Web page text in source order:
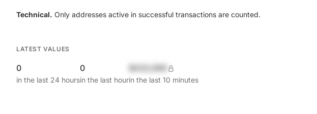
Technical. Only addresses active in successful transactions are counted.
LATEST VALUES
0
in the last 24 hours
0
in the last hourin the last 10 minutes